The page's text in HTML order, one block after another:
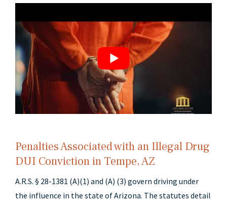
Penalties Associated with an Illegal Drug
DUI Conviction in Tempe, AZ
A.R.S. § 28-1381 (A)(1) and (A) (3) govern driving under
the influence in the state of Arizona. The statutes detail